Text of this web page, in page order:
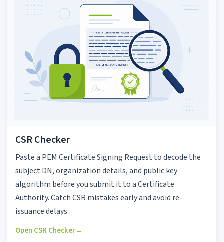
CSR Checker
Paste a PEM Certificate Signing Request to decode the
subject DN, organization details, and public key
algorithm before you submit it to a Certificate
Authority. Catch CSR mistakes early and avoid re-
issuance delays.
Open CSR Checker→